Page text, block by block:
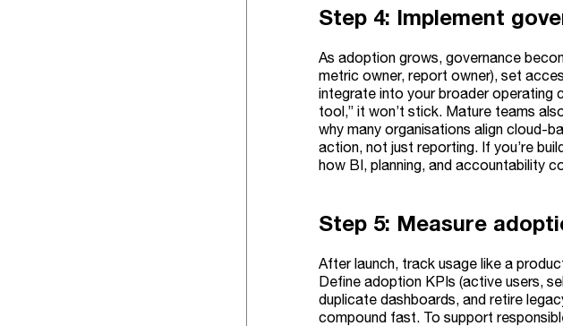
Step 4: Implement
As adoption grows, governance
metric owner, report owner), set
integrate into your broader operating
tool,” it won’t stick. Mature teams
why many organisations align cloud-
action, not just reporting. If you’re
how BI, planning, and accountability
Step 5: Measure
After launch, track usage like a
Define adoption KPIs (active users,
duplicate dashboards, and retire
compound fast. To support